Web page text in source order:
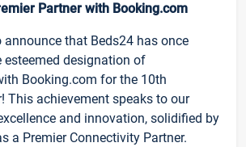
Partner with Booking.com
announce that Beds24 has once
esteemed designation of
Booking.com for the 10th
This achievement speaks to our
and innovation, solidified by
a Premier Connectivity Partner.